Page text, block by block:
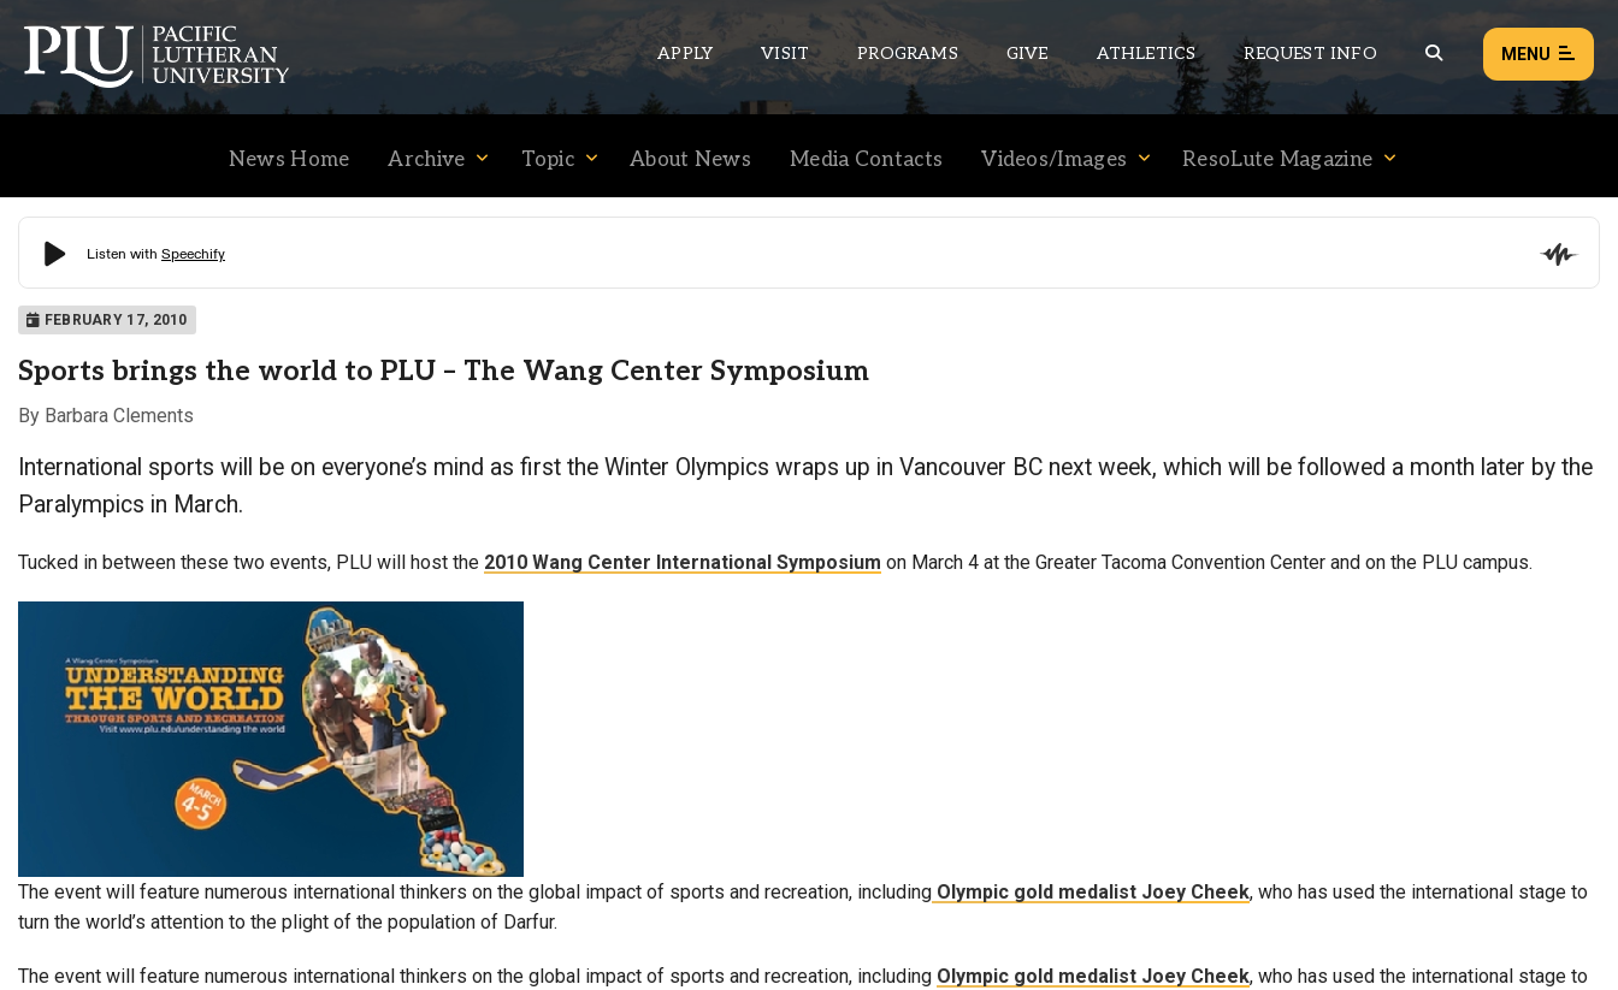
APPLY VISIT PROGRAMS GIVE ATHLETICS REQUEST INFO MENU
Academics
Admission
Student Life
Alumni
Administration
About
Calendar
Lute Locker
Directory
Jobs @ PLU
ePASS APPS
Wordpress
Campus Map
ALL NEWS
News Home Archive Topic About News Media Contacts Videos/Images ResoLute Magazine
FEBRUARY 17, 2010
Sports brings the world to PLU – The Wang Center Symposium
By Barbara Clements
International sports will be on everyone’s mind as first the Winter Olympics wraps up in Vancouver BC next week, which will be followed a month later by the
Paralympics in March.
Tucked in between these two events, PLU will host the 2010 Wang Center International Symposium on March 4 at the Greater Tacoma Convention Center and on the PLU campus.
The event will feature numerous international thinkers on the global impact of sports and recreation, including Olympic gold medalist Joey Cheek, who has used the international stage to
turn the world’s attention to the plight of the population of Darfur.
The event will feature numerous international thinkers on the global impact of sports and recreation, including Olympic gold medalist Joey Cheek, who has used the international stage to